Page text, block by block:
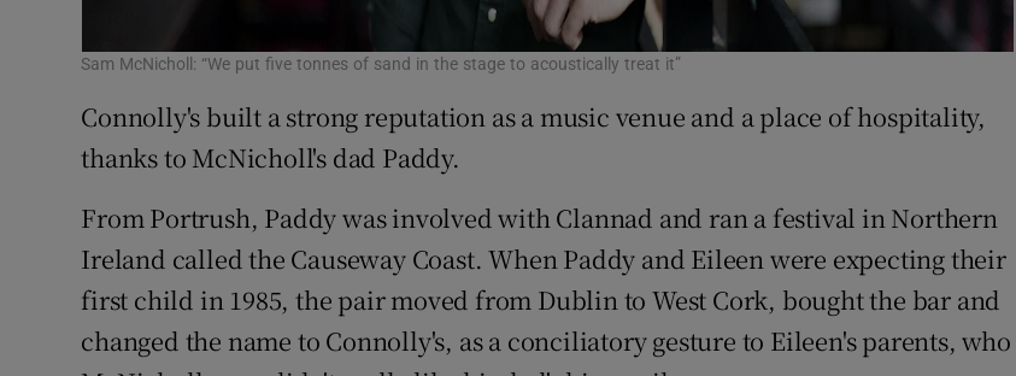
Sam McNicholl: “We put five tonnes of sand in the stage to acoustically treat it”
Connolly's built a strong reputation as a music venue and a place of hospitality,
thanks to McNicholl's dad Paddy.
From Portrush, Paddy was involved with Clannad and ran a festival in Northern
Ireland called the Causeway Coast. When Paddy and Eileen were expecting their
first child in 1985, the pair moved from Dublin to West Cork, bought the bar and
changed the name to Connolly's, as a conciliatory gesture to Eileen's parents, who